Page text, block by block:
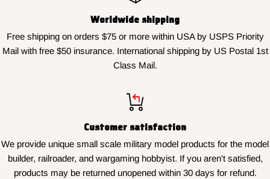
Worldwide shipping
Free shipping on orders $75 or more within USA by USPS Priority
Mail with free $50 insurance. International shipping by US Postal 1st
Class Mail.
Customer satisfaction
We provide unique small scale military model products for the model
builder, railroader, and wargaming hobbyist. If you aren't satisfied,
products may be returned unopened within 30 days for refund.